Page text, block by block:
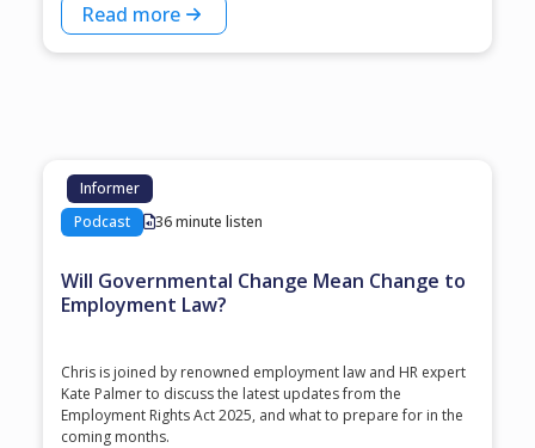
Read more
Informer
Podcast
36 minute listen
Will Governmental Change Mean Change to
Employment Law?
Chris is joined by renowned employment law and HR expert
Kate Palmer to discuss the latest updates from the
Employment Rights Act 2025, and what to prepare for in the
coming months.